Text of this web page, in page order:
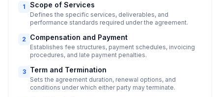
1 Scope of Services
Defines the specific services, deliverables, and
performance standards required under the agreement.
2 Compensation and Payment
Establishes fee structures, payment schedules, invoicing
procedures, and late payment penalties.
3 Term and Termination
Sets the agreement duration, renewal options, and
conditions under which either party may terminate.